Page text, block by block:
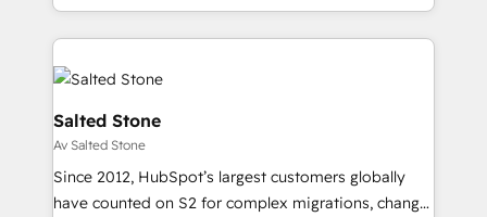
and 370+ specialists across EMEA, APAC and NAM,
we de-risk complex CRM programmes and
accelerate ROI across every HubSpot Hub. 🧭 From
multi-region migrations to AI-powered automation,
we turn complexity into clarity, human at global
scale. 🏆 HubSpot’s CEO called us “the partner of the
future.” Others agree it is proof of trust built through
measurable impact.
Salted Stone
Av Salted Stone
Since 2012, HubSpot’s largest customers globally
have counted on S2 for complex migrations, change